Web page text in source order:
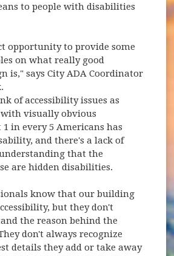
to people with disabilities
opportunity to provide some
on what really good
is," says City ADA Coordinator
of accessibility issues as
visually obvious
in every 5 Americans has
and there's a lack of
that the
are hidden disabilities.
know that our building
but they don't
the reason behind the
don't always recognize
details they add or take away